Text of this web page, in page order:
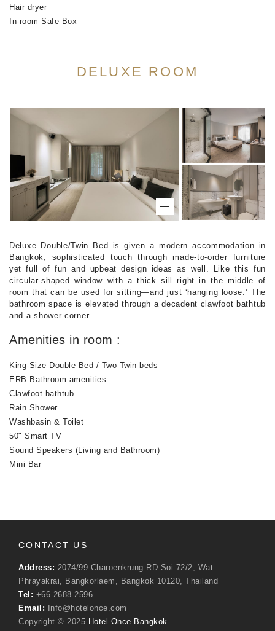
Hair dryer
In-room Safe Box
DELUXE ROOM
Deluxe Double/Twin Bed is given a modern accommodation in
Bangkok, sophisticated touch through made-to-order furniture
yet full of fun and upbeat design ideas as well. Like this fun
circular-shaped window with a thick sill right in the middle of
room that can be used for sitting—and just ‘hanging loose.’ The
bathroom space is elevated through a decadent clawfoot bathtub
and a shower corner.
Amenities in room :
King-Size Double Bed / Two Twin beds
ERB Bathroom amenities
Clawfoot bathtub
Rain Shower
Washbasin & Toilet
50" Smart TV
Sound Speakers (Living and Bathroom)
Mini Bar
CONTACT US
Address: 2074/99 Charoenkrung RD Soi 72/2, Wat
Phrayakrai, Bangkorlaem, Bangkok 10120, Thailand
Tel: +66-2688-2596
Email:
Info@hotelonce.com
Copyright © 2025 Hotel Once Bangkok